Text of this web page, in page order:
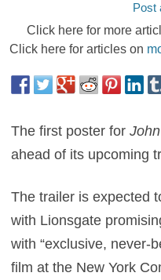
Post
Click here for more
Click here for articles on
The first poster for
ahead of its upcoming
The trailer is expected
with Lionsgate
with “exclusive, never-
film at the New York